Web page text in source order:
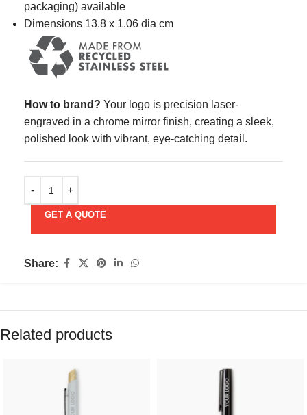
packaging) available
Dimensions 13.8 x 1.06 dia cm
How to brand? Your logo is precision laser-
engraved in a chrome mirror finish, creating a sleek,
polished look with vibrant, eye-catching detail.
GET A QUOTE
Share:
Related products